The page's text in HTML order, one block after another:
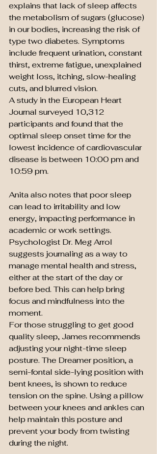
explains that lack of sleep affects
the metabolism of sugars (glucose)
in our bodies, increasing the risk of
type two diabetes. Symptoms
include frequent urination, constant
thirst, extreme fatigue, unexplained
weight loss, itching, slow-healing
cuts, and blurred vision.
A study in the European Heart
Journal surveyed 10,312
participants and found that the
optimal sleep onset time for the
lowest incidence of cardiovascular
disease is between 10:00 pm and
10:59 pm.
Anita also notes that poor sleep
can lead to irritability and low
energy, impacting performance in
academic or work settings.
Psychologist Dr. Meg Arrol
suggests journaling as a way to
manage mental health and stress,
either at the start of the day or
before bed. This can help bring
focus and mindfulness into the
moment.
For those struggling to get good
quality sleep, James recommends
adjusting your night-time sleep
posture. The Dreamer position, a
semi-fontal side-lying position with
bent knees, is shown to reduce
tension on the spine. Using a pillow
between your knees and ankles can
help maintain this posture and
prevent your body from twisting
during the night.